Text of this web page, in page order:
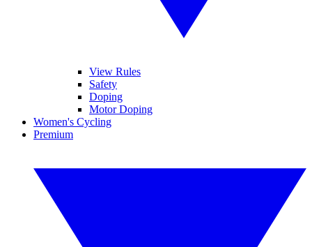
View Rules
Safety
Doping
Motor Doping
Women's Cycling
Premium